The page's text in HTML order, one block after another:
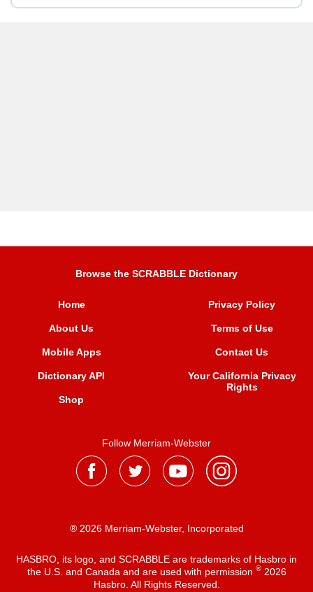
Browse the SCRABBLE Dictionary
Home
About Us
Mobile Apps
Dictionary API
Shop
Privacy Policy
Terms of Use
Contact Us
Your California Privacy
Rights
Follow Merriam-Webster
® 2026 Merriam-Webster, Incorporated
HASBRO, its logo, and SCRABBLE are trademarks of Hasbro in
the U.S. and Canada and are used with permission ®2026
Hasbro. All Rights Reserved.